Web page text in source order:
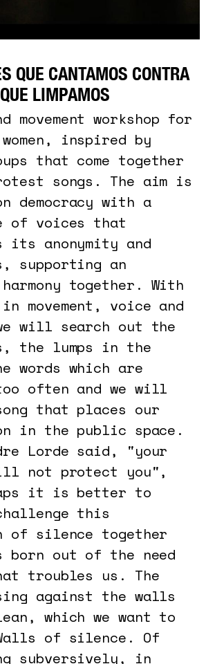
QUE CANTAMOS CONTRA
LIMPAMOS
movement workshop for
inspired by
that come together
songs. The aim is
democracy with a
of voices that
its anonymity and
supporting an
harmony together. With
movement, voice and
will search out the
the lumps in the
words which are
often and we will
that places our
in the public space.
Lorde said, "your
not protect you",
it is better to
this
of silence together
born out of the need
troubles us. The
against the walls
which we want to
of silence. Of
subversively, in